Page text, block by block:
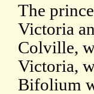
The
Victoria
Colville,
Victoria,
Bifolium